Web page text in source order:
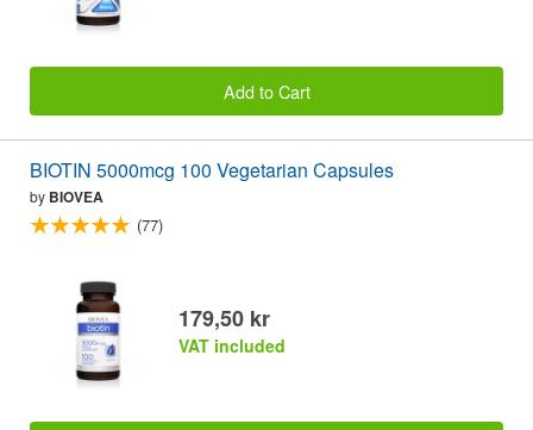
Add to Cart
BIOTIN 5000mcg 100 Vegetarian Capsules
by BIOVEA
(77)
179,50 kr
VAT included